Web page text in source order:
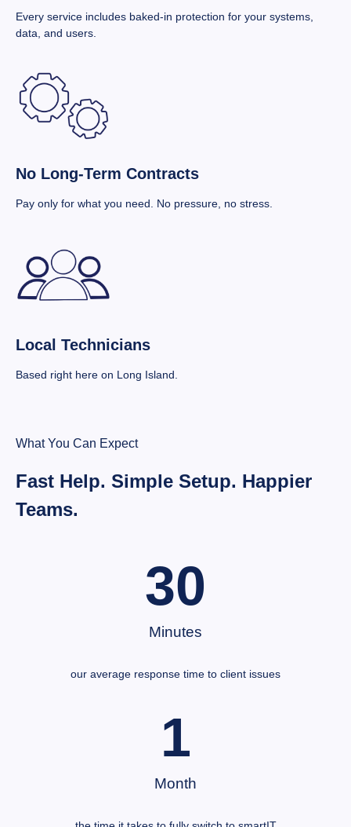
Every service includes baked-in protection for your systems,
data, and users.
No Long-Term Contracts
Pay only for what you need. No pressure, no stress.
Local Technicians
Based right here on Long Island.
What You Can Expect
Fast Help. Simple Setup. Happier
Teams.
Minutes
30
our average response time to client issues
Month
1